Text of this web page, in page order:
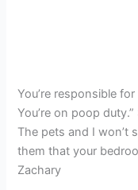
You’re responsible
You’re on poop
The pets and I won’t
them that your
Zachary